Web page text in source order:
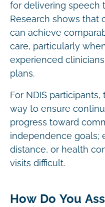
for delivering speech
Research shows that
can achieve
care, particularly
experienced
plans.
For NDIS
way to ensure
progress toward
independence goals;
distance, or health
visits difficult.
How Do You